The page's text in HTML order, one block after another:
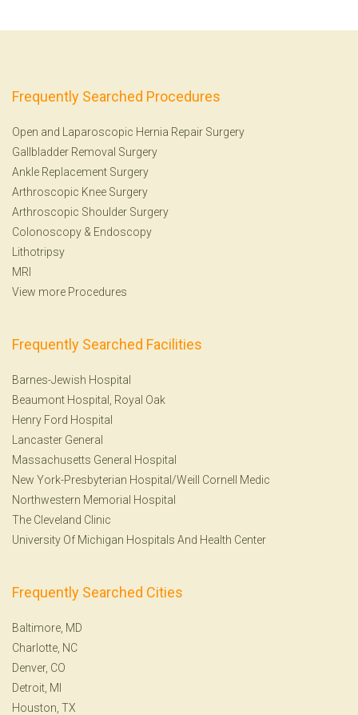
Frequently Searched Procedures
Open and Laparoscopic Hernia Repair Surgery
Gallbladder Removal Surgery
Ankle Replacement Surgery
Arthroscopic Knee Surgery
Arthroscopic Shoulder Surgery
Colonoscopy & Endoscopy
Lithotripsy
MRI
View more Procedures
Frequently Searched Facilities
Barnes-Jewish Hospital
Beaumont Hospital, Royal Oak
Henry Ford Hospital
Lancaster General
Massachusetts General Hospital
New York-Presbyterian Hospital/Weill Cornell Medic
Northwestern Memorial Hospital
The Cleveland Clinic
University Of Michigan Hospitals And Health Center
Frequently Searched Cities
Baltimore, MD
Charlotte, NC
Denver, CO
Detroit, MI
Houston, TX